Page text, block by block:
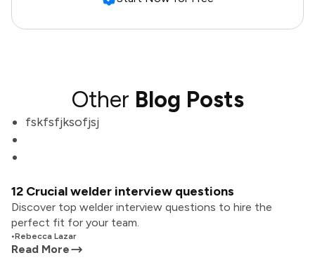
Other Blog Posts
fskfsfjksofjsj
12 Crucial welder interview questions
Discover top welder interview questions to hire the
perfect fit for your team.
•Rebecca Lazar
Read More